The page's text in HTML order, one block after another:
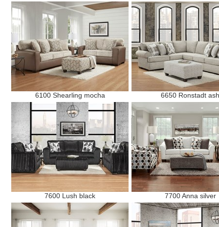
6100 Shearling mocha 6650 Ronstadt ash
7600 Lush black 7700 Anna silver